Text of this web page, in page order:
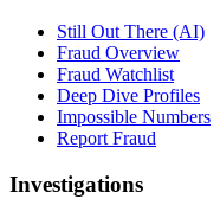
Still Out There (AI)
Fraud Overview
Fraud Watchlist
Deep Dive Profiles
Impossible Numbers
Report Fraud
Investigations